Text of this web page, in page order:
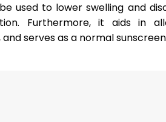
used to lower swelling and
Furthermore, it aids in
serves as a normal